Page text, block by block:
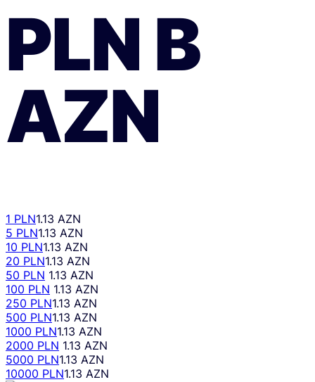
PLN В
AZN
1 PLN1.13 AZN
5 PLN1.13 AZN
10 PLN1.13 AZN
20 PLN1.13 AZN
50 PLN 1.13 AZN
100 PLN 1.13 AZN
250 PLN1.13 AZN
500 PLN1.13 AZN
1000 PLN1.13 AZN
2000 PLN 1.13 AZN
5000 PLN1.13 AZN
10000 PLN1.13 AZN